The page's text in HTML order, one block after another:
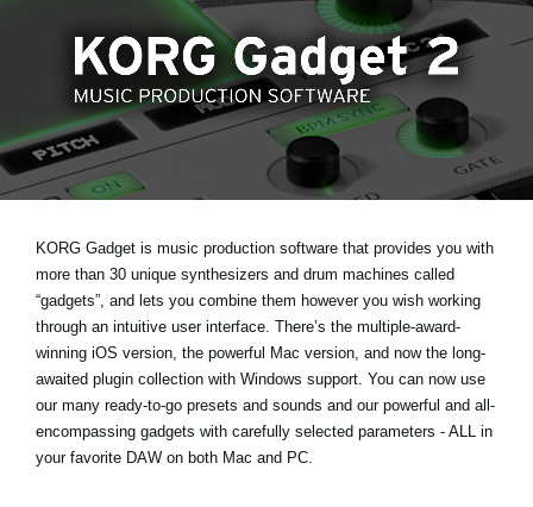
Noticias
Ubicación
Redes Sociales
Acerca de KORG
KORG Gadget is music production software that provides you with
more than 30 unique synthesizers and drum machines called
“gadgets”, and lets you combine them however you wish working
through an intuitive user interface. There’s the multiple-award-
winning iOS version, the powerful Mac version, and now the long-
awaited plugin collection with Windows support. You can now use
our many ready-to-go presets and sounds and our powerful and all-
encompassing gadgets with carefully selected parameters - ALL in
your favorite DAW on both Mac and PC.